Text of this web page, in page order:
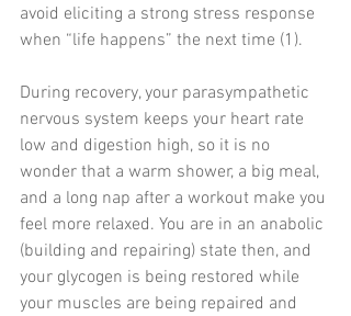
avoid eliciting a strong stress response
when “life happens” the next time (1).
During recovery, your parasympathetic
nervous system keeps your heart rate
low and digestion high, so it is no
wonder that a warm shower, a big meal,
and a long nap after a workout make you
feel more relaxed. You are in an anabolic
(building and repairing) state then, and
your glycogen is being restored while
your muscles are being repaired and